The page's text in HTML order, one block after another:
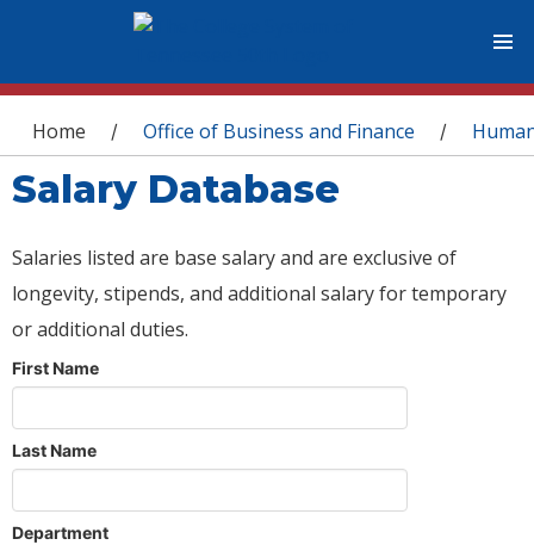
You are here
Home / Office of Business and Finance /
Salary Database
Salaries listed are base salary and are exclusive of
longevity, stipends, and additional salary for temporary
or additional duties.
First Name
Last Name
Department